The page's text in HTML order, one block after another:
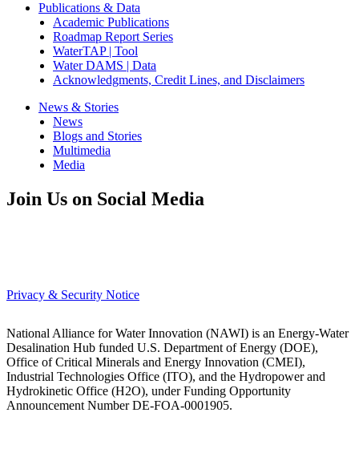
Publications & Data
Academic Publications
Roadmap Report Series
WaterTAP | Tool
Water DAMS | Data
Acknowledgments, Credit Lines, and Disclaimers
News & Stories
News
Blogs and Stories
Multimedia
Media
Join Us on Social Media
Privacy & Security Notice
National Alliance for Water Innovation (NAWI) is an Energy-Water
Desalination Hub funded U.S. Department of Energy (DOE),
Office of Critical Minerals and Energy Innovation (CMEI),
Industrial Technologies Office (ITO), and the Hydropower and
Hydrokinetic Office (H2O), under Funding Opportunity
Announcement Number DE-FOA-0001905.